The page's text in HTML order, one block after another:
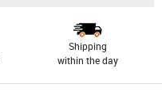
Shipping
within the day